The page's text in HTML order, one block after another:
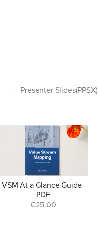
| Presenter Slides(PPSX)
VSM At a Glance Guide-
PDF
€25.00